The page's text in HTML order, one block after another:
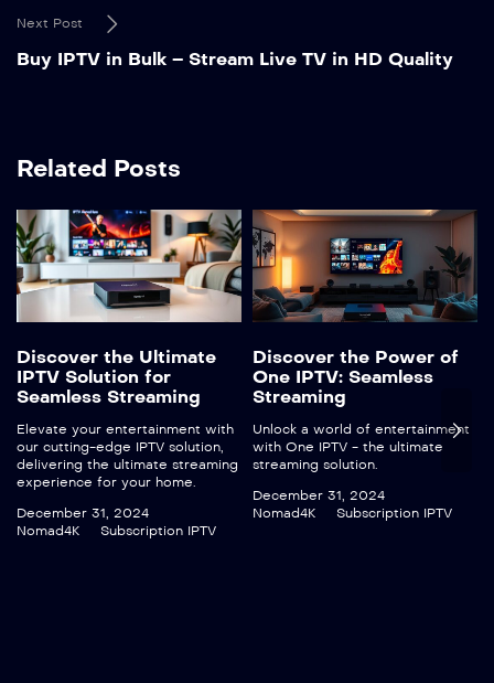
Next Post
Buy IPTV in Bulk – Stream Live TV in HD Quality
Related Posts
Discover the Ultimate
IPTV Solution for
Seamless Streaming
Elevate your entertainment with
our cutting-edge IPTV solution,
delivering the ultimate streaming
experience for your home.
December 31, 2024
Nomad4K
Subscription IPTV
Discover the Power of
One IPTV: Seamless
Streaming
Unlock a world of entertainment
with One IPTV - the ultimate
streaming solution.
December 31, 2024
Nomad4K
Subscription IPTV